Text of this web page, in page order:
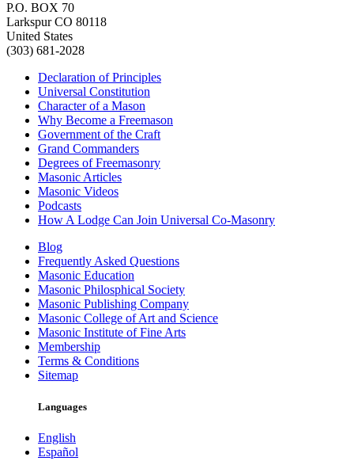
P.O. BOX 70
Larkspur CO 80118
United States
(303) 681-2028
Declaration of Principles
Universal Constitution
Character of a Mason
Why Become a Freemason
Government of the Craft
Grand Commanders
Degrees of Freemasonry
Masonic Articles
Masonic Videos
Podcasts
How A Lodge Can Join Universal Co-Masonry
Blog
Frequently Asked Questions
Masonic Education
Masonic Philosphical Society
Masonic Publishing Company
Masonic College of Art and Science
Masonic Institute of Fine Arts
Membership
Terms & Conditions
Sitemap
Languages
English
Español